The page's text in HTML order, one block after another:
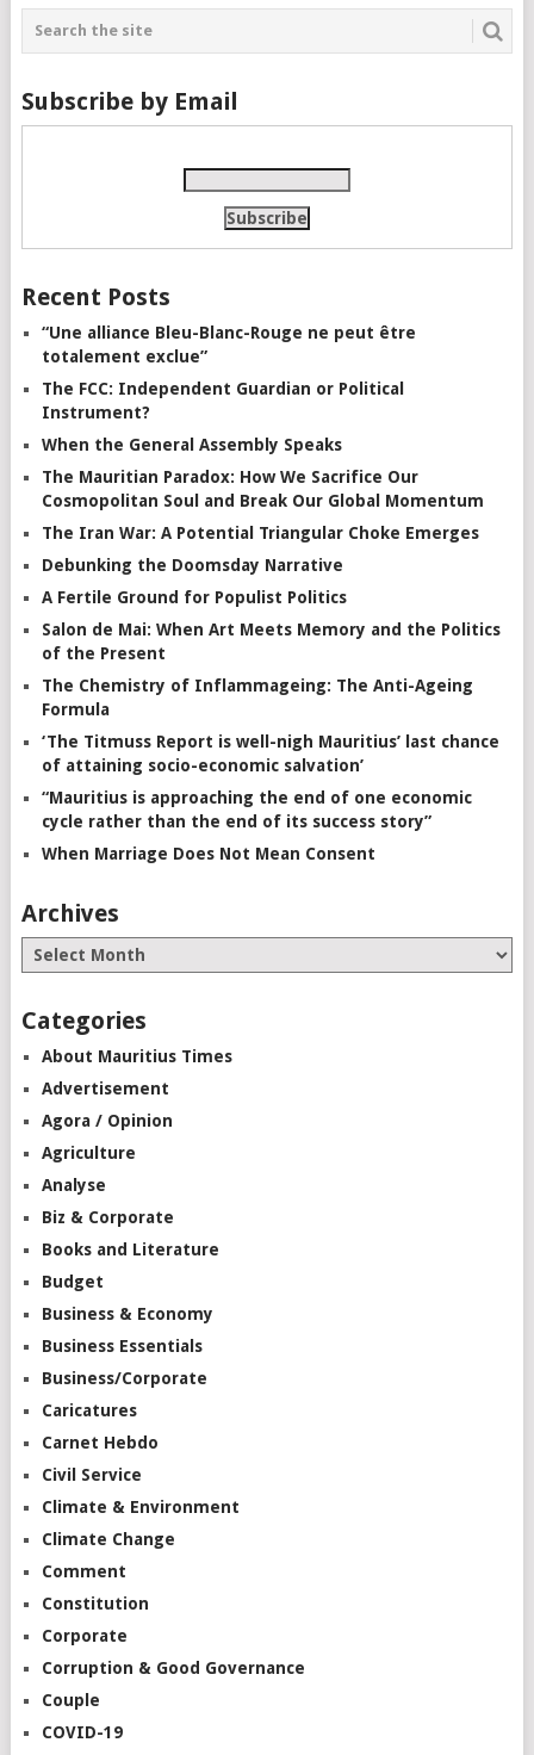
Subscribe by Email
Recent Posts
“Une alliance Bleu-Blanc-Rouge ne peut être
totalement exclue”
The FCC: Independent Guardian or Political
Instrument?
When the General Assembly Speaks
The Mauritian Paradox: How We Sacrifice Our
Cosmopolitan Soul and Break Our Global Momentum
The Iran War: A Potential Triangular Choke Emerges
Debunking the Doomsday Narrative
A Fertile Ground for Populist Politics
Salon de Mai: When Art Meets Memory and the Politics
of the Present
The Chemistry of Inflammageing: The Anti-Ageing
Formula
‘The Titmuss Report is well-nigh Mauritius’ last chance
of attaining socio-economic salvation’
“Mauritius is approaching the end of one economic
cycle rather than the end of its success story”
When Marriage Does Not Mean Consent
Archives
Categories
About Mauritius Times
Advertisement
Agora / Opinion
Agriculture
Analyse
Biz & Corporate
Books and Literature
Budget
Business & Economy
Business Essentials
Business/Corporate
Caricatures
Carnet Hebdo
Civil Service
Climate & Environment
Climate Change
Comment
Constitution
Corporate
Corruption & Good Governance
Couple
COVID-19